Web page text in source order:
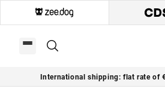
International shipping: flat rate of